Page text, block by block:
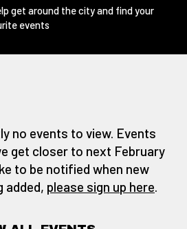
get around the city and find your
events
no events to view. Events
get closer to next February
to be notified when new
added, please sign up here